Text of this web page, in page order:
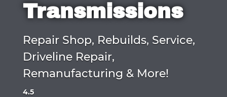
Transmissions
Repair Shop, Rebuilds, Service,
Driveline Repair,
Remanufacturing & More!
4.5